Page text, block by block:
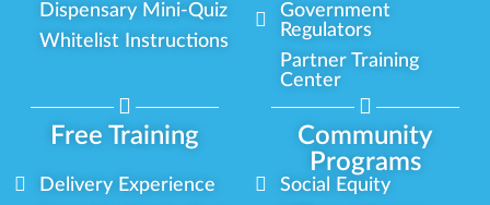
Dispensary Mini-Quiz
Whitelist Instructions
Government
Regulators
Partner Training
Center
Free Training
Community
Programs
Delivery Experience
Social Equity